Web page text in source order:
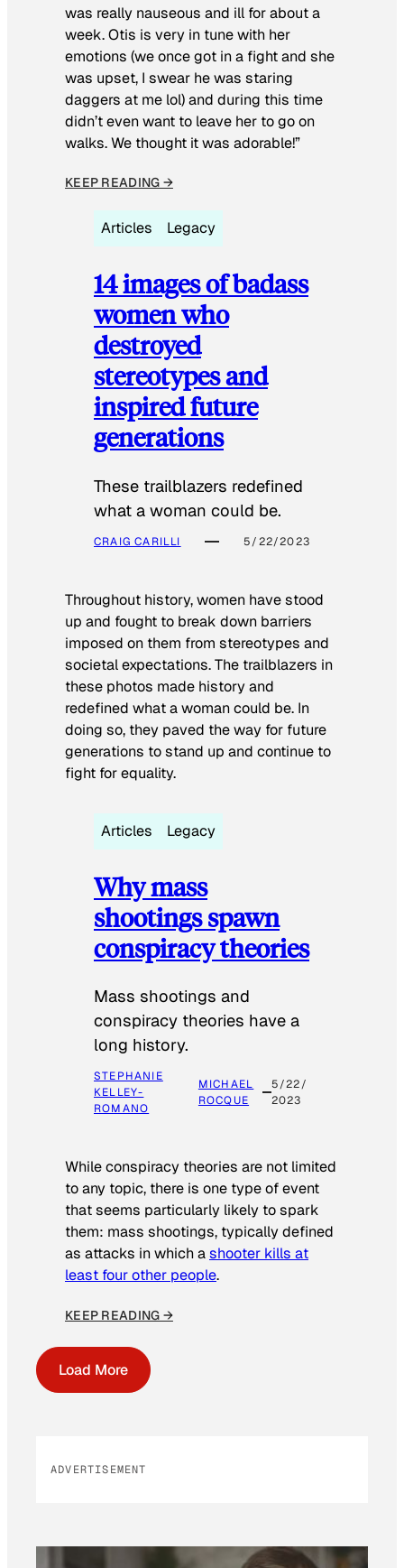
was really nauseous and ill for about a
week. Otis is very in tune with her
emotions (we once got in a fight and she
was upset, I swear he was staring
daggers at me lol) and during this time
didn’t even want to leave her to go on
walks. We thought it was adorable!”
KEEP READING →
Articles Legacy
14 images of badass
women who
destroyed
stereotypes and
inspired future
generations
These trailblazers redefined
what a woman could be.
CRAIG CARILLI 5/22/2023
Throughout history, women have stood
up and fought to break down barriers
imposed on them from stereotypes and
societal expectations. The trailblazers in
these photos made history and
redefined what a woman could be. In
doing so, they paved the way for future
generations to stand up and continue to
fight for equality.
Articles Legacy
Why mass
shootings spawn
conspiracy theories
Mass shootings and
conspiracy theories have a
long history.
STEPHANIE
KELLEY-
ROMANO
MICHAEL
ROCQUE
5/22/
2023
While conspiracy theories are not limited
to any topic, there is one type of event
that seems particularly likely to spark
them: mass shootings, typically defined
as attacks in which ashooter kills at
least four other people.
KEEP READING →
Load More
ADVERTISEMENT